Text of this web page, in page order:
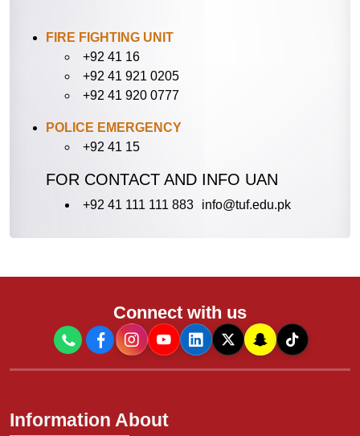
FIRE FIGHTING UNIT
+92 41 16
+92 41 921 0205
+92 41 920 0777
POLICE EMERGENCY
+92 41 15
FOR CONTACT AND INFO UAN
+92 41 111 111 883 info@tuf.edu.pk
Connect with us
Information About